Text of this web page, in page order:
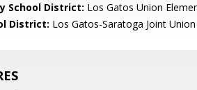
School District: Los Gatos Union
District: Los Gatos-Saratoga Joint